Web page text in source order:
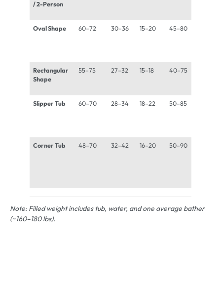
/ 2-Person
Oval Shape 60–72 30–36 15–20 45–80
Rectangular
Shape
55–75 27–32 15–18 40–75
Slipper Tub 60–70 28–34 18–22 50–85
Corner Tub 48–70 32–42 16–20 50–90
Note: Filled weight includes tub, water, and one average bather
(~160–180 lbs).